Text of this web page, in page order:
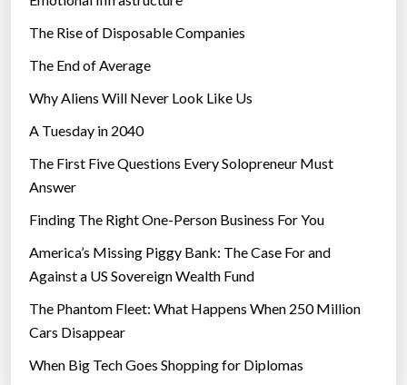
The Rise of Disposable Companies
The End of Average
Why Aliens Will Never Look Like Us
A Tuesday in 2040
The First Five Questions Every Solopreneur Must
Answer
Finding The Right One-Person Business For You
America’s Missing Piggy Bank: The Case For and
Against a US Sovereign Wealth Fund
The Phantom Fleet: What Happens When 250 Million
Cars Disappear
When Big Tech Goes Shopping for Diplomas